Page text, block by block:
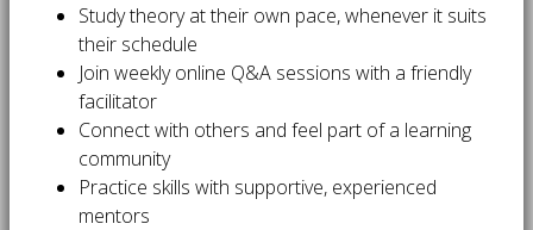
Study theory at their own pace, whenever it suits
their schedule
Join weekly online Q&A sessions with a friendly
facilitator
Connect with others and feel part of a learning
community
Practice skills with supportive, experienced
mentors